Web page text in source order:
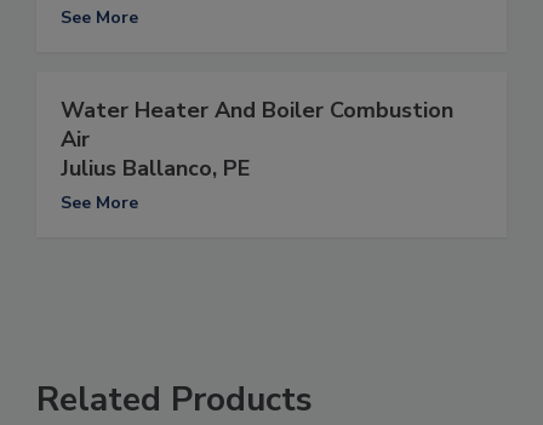
See More
Water Heater And Boiler Combustion
Air
Julius Ballanco, PE
See More
Related Products